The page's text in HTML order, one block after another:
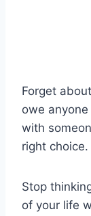
Forget
owe
with
right choice.
Stop
of your life